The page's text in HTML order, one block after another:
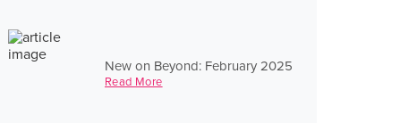
New on Beyond: February 2025
Read More